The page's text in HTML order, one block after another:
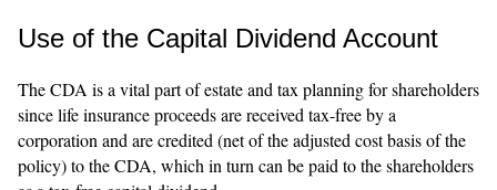
Use of the Capital Dividend Account
The CDA is a vital part of estate and tax planning for shareholders
since life insurance proceeds are received tax-free by a
corporation and are credited (net of the adjusted cost basis of the
policy) to the CDA, which in turn can be paid to the shareholders